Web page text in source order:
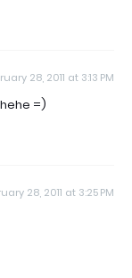
28, 2011 at 3:13 PM
=)
28, 2011 at 3:25 PM